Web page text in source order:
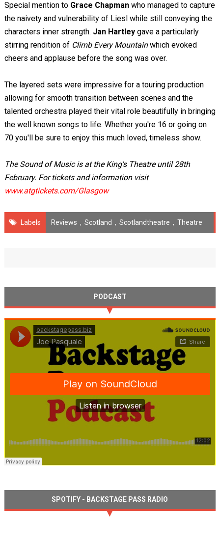
Special mention to Grace Chapman who managed to capture
the naivety and vulnerability of Liesl while still conveying the
characters inner strength. Jan Hartleygave a particularly
stirring rendition of Climb Every Mountainwhich evoked
cheers and applause before the song was over.
The layered sets were impressive for a touring production
allowing for smooth transition between scenes and the
talented orchestra played their vital role beautifully in bringing
the well known songs to life. Whether you're 16 or going on
70 you'll be sure to enjoy this much loved, timeless show.
The Sound of Music is at the King's Theatre until 28th
February. For tickets and information visit
www.atgtickets.com/Glasgow
Labels Reviews , Scotland , Scotlandtheatre , Theatre
PODCAST
SPOTIFY - BACKSTAGE PASS RADIO